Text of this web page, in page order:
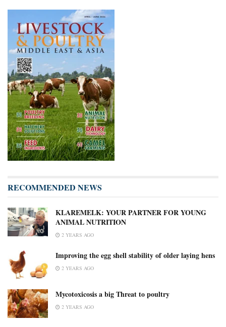
RECOMMENDED NEWS
KLAREMELK: YOUR PARTNER FOR YOUNG
ANIMAL NUTRITION
2 YEARS AGO
Improving the egg shell stability of older laying hens
2 YEARS AGO
Mycotoxicosis a big Threat to poultry
2 YEARS AGO